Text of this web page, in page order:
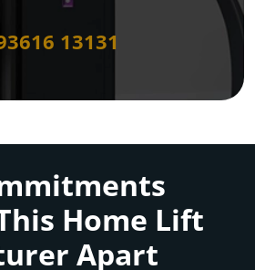
13131
Home Lift
Apart